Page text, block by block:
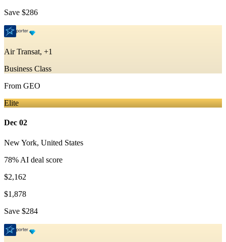
Save $286
Air Transat, +1
Business Class
From GEO
Elite
Dec 02
New York, United States
78% AI deal score
$2,162
$1,878
Save $284